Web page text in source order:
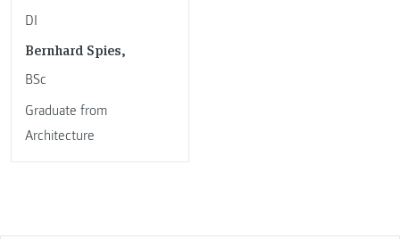
DI
Bernhard Spies,
BSc
Graduate from
Architecture